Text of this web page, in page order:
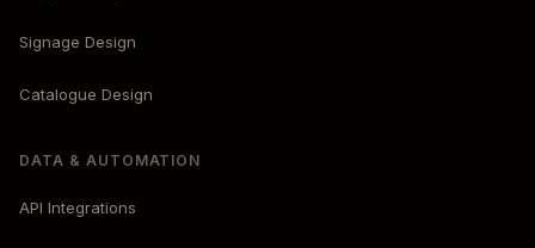
Signage Design
Catalogue Design
DATA & AUTOMATION
API Integrations